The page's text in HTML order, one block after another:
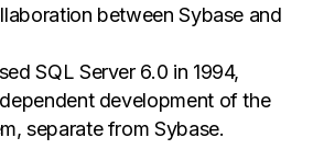
between Sybase and
SQL Server 6.0 in 1994,
development of the
separate from Sybase.